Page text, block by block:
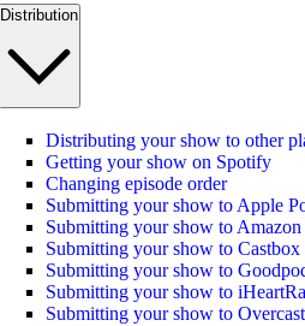
Distribution
Distributing your show to other
Getting your show on Spotify
Changing episode order
Submitting your show to Apple
Submitting your show to
Submitting your show to Castbox
Submitting your show to
Submitting your show to
Submitting your show to Overcast